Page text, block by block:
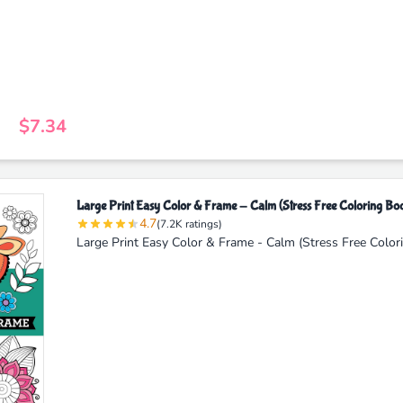
$7.34
Large Print Easy Color & Frame - Calm (Stress Free Coloring
4.7(7.2K ratings)
Large Print Easy Color & Frame - Calm (Stress Free